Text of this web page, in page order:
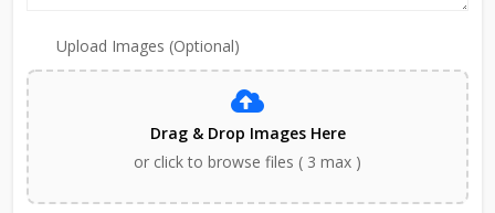
Upload Images (Optional)
Drag & Drop Images Here
or click to browse files ( 3 max )